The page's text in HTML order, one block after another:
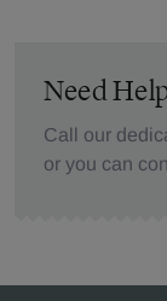
Need
Call our
or you can